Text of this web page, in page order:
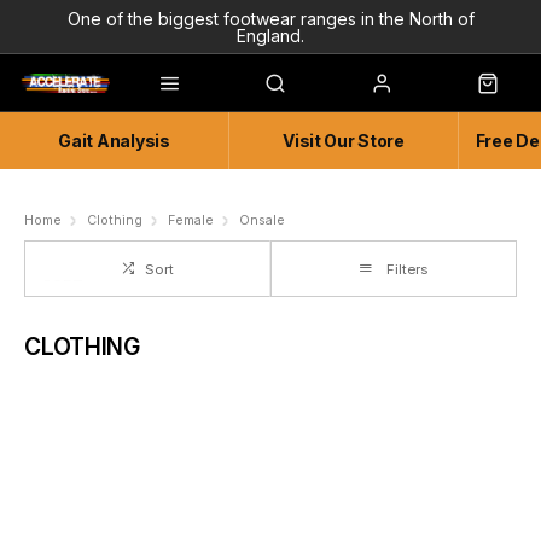
One of the biggest footwear ranges in the North of
England.
Highly Knowledgeable & Experienced members of staff!
Enjoy a connected experience @ Accelerate
Gait Analysis Visit Our Store Free
Home Clothing Female Onsale
Sort Filters
CLOTHING